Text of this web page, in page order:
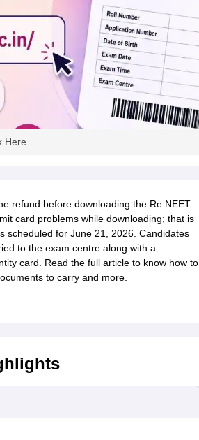
Here
refund before downloading the Re NEET
card problems while downloading; that is
scheduled for June 21, 2026. Candidates
to the exam centre along with a
card. Read the full article to know how to
to carry and more.